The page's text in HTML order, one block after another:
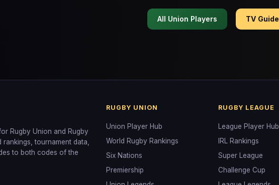
All Union Players TV Guide
Rugby Union and Rugby
tournament data,
to both codes of the
RUGBY UNION
Union Player Hub
World Rugby Rankings
Six Nations
Premiership
RUGBY LEAGUE
League Player Hub
IRL Rankings
Super League
Challenge Cup